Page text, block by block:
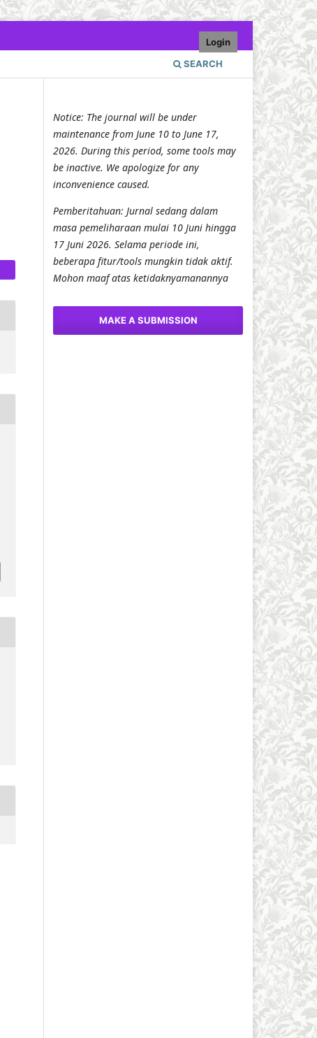
SEARCH
Login
Notice: The journal will be under
maintenance from June 10 to June 17,
2026. During this period, some tools may
be inactive. We apologize for any
inconvenience caused.
Pemberitahuan: Jurnal sedang dalam
masa pemeliharaan mulai 10 Juni hingga
17 Juni 2026. Selama periode ini,
beberapa fitur/tools mungkin tidak aktif.
Mohon maaf atas ketidaknyamanannya
MAKE A SUBMISSION